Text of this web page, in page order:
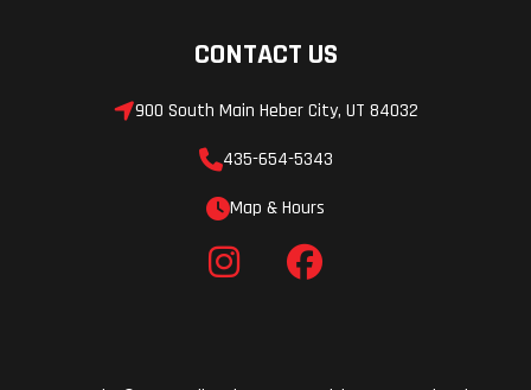
CONTACT US
900 South Main Heber City, UT 84032
435-654-5343
Map & Hours